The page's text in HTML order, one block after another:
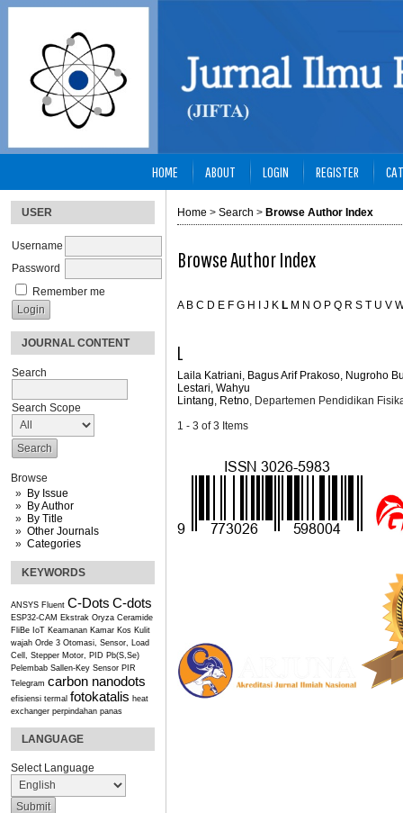
USER
Username
Password
Remember me
JOURNAL CONTENT
Search
Search Scope
Browse
By Issue
By Author
By Title
Other Journals
Categories
KEYWORDS
ANSYS Fluent C-Dots C-dots
ESP32-CAM Ekstrak Oryza Ceramide
FliBe IoT Keamanan Kamar Kos Kulit
wajah Orde 3 Otomasi, Sensor, Load
Cell, Stepper Motor, PID Pb(S,Se)
Pelembab Sallen-Key Sensor PIR
Telegram carbon nanodots
efisiensi termal fotokatalis heat
exchanger perpindahan panas
LANGUAGE
Select Language
HOME ABOUT LOGIN REGISTER
Home > Search > Browse Author Index
Browse Author Index
A B C D E F G H I J K L M N O P Q R S T U V
L
Laila Katriani, Bagus Arif Prakoso, Nugroho
Lestari, Wahyu
Lintang, Retno , Departemen Pendidikan
1 - 3 of 3 Items